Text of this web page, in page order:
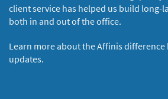
client service has helped us build long-
both in and out of the office.
Learn more about the Affinis
updates.